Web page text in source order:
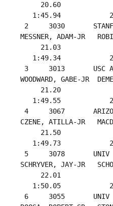
20.60
1:45.94
2     3030
MESSNER, ADAM-JR
21.03
1:49.34
3     3013       USC
WOODWARD, GABE-JR
21.20
1:49.55
4     3067
CZENE, ATILLA-JR
21.50
1:49.73
5     3078       UNIV
SCHRYVER, JAY-JR
22.01
1:50.05
6     3055       UNIV